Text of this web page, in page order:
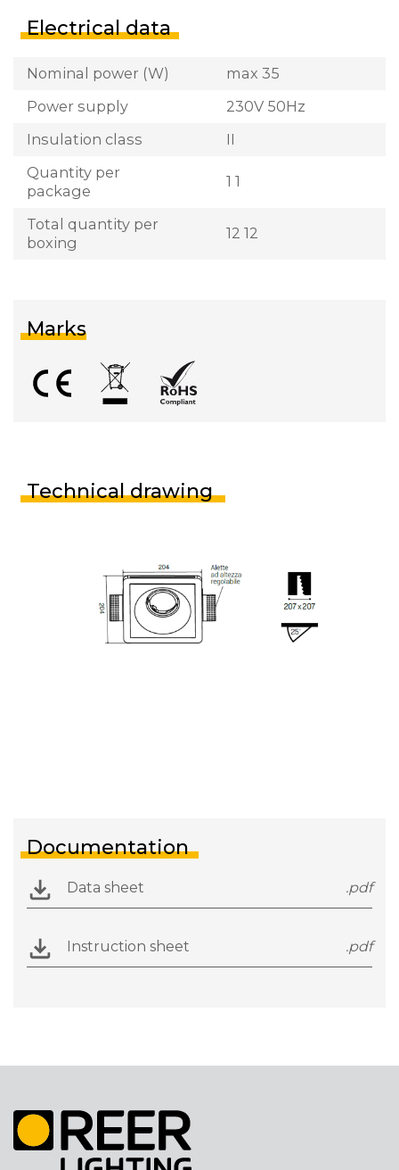
Electrical data
Nominal power (W)
max 35
Power supply
230V 50Hz
Insulation class
II
Quantity per
package
1 1
Total quantity per
boxing
12 12
Marks
Technical drawing
Documentation
Data sheet .pdf
Instruction sheet .pdf